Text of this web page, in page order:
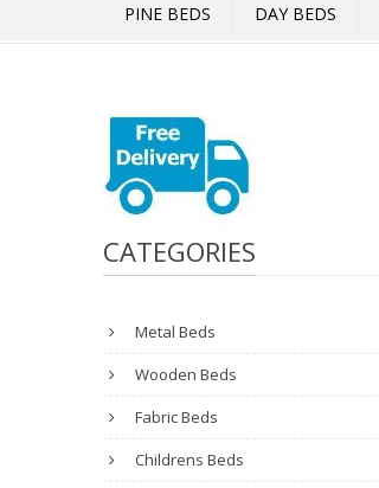
PINE BEDS
DAY BEDS
CATEGORIES
Metal Beds
Wooden Beds
Fabric Beds
Childrens Beds